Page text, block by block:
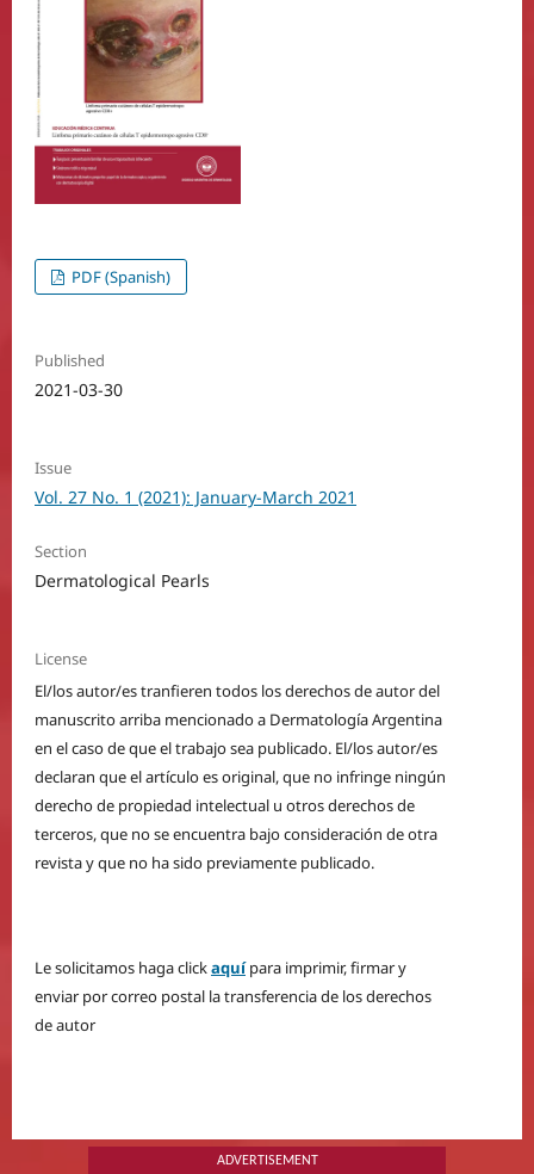
PDF (Spanish)
Published
2021-03-30
Issue
Vol. 27 No. 1 (2021): January-March 2021
Section
Dermatological Pearls
License
El/los autor/es tranfieren todos los derechos de autor del
manuscrito arriba mencionado a Dermatología Argentina
en el caso de que el trabajo sea publicado. El/los autor/es
declaran que el artículo es original, que no infringe ningún
derecho de propiedad intelectual u otros derechos de
terceros, que no se encuentra bajo consideración de otra
revista y que no ha sido previamente publicado.
Le solicitamos haga clickaquí para imprimir, firmar y
enviar por correo postal la transferencia de los derechos
de autor
ADVERTISEMENT